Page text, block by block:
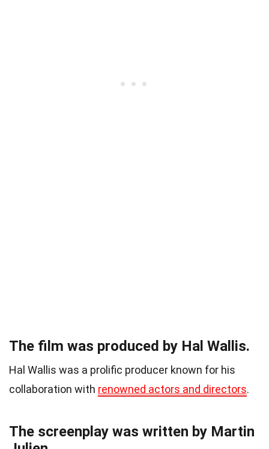
The film was produced by Hal Wallis.
Hal Wallis was a prolific producer known for his
collaboration with renowned actors and directors.
The screenplay was written by Martin